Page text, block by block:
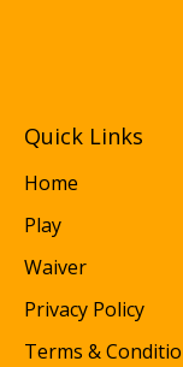
Quick Links
Home
Play
Waiver
Privacy Policy
Terms &